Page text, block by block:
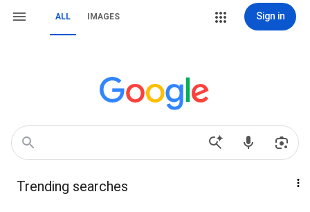
ALL IMAGES Sign in
Trending searches